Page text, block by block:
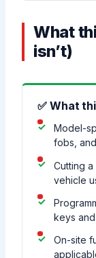
What
isn’t)
✅ What
Model-
fobs,
Cutting
vehicle
keys
On-site